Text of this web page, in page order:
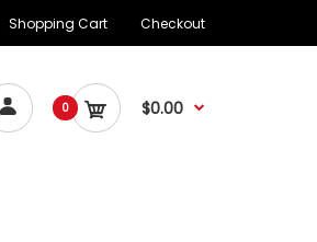
Shopping Cart Checkout
0 $0.00